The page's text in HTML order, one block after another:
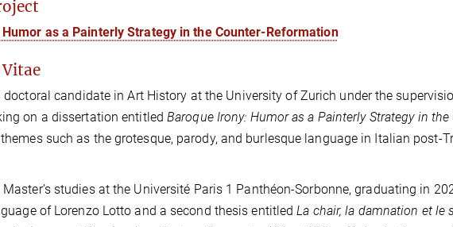
as a Painterly Strategy in the Counter-Reformation
doctoral candidate in Art History at the University of Zurich under the
on a dissertation entitledBaroque Irony: Humor as a Painterly Strategy in
such as the grotesque, parody, and burlesque language in Italian post-
studies at the Université Paris 1 Panthéon-Sorbonne, graduating in
of Lorenzo Lotto and a second thesis entitledLa chair, la damnation et le